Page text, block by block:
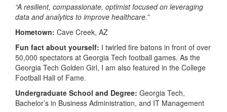
“A resilient, compassionate, optimist focused on leveraging
data and analytics to improve healthcare.”
Hometown: Cave Creek, AZ
Fun fact about yourself: I twirled fire batons in front of over
50,000 spectators at Georgia Tech football games. As the
Georgia Tech Golden Girl, I am also featured in the College
Football Hall of Fame.
Undergraduate School and Degree: Georgia Tech,
Bachelor’s in Business Administration, and IT Management